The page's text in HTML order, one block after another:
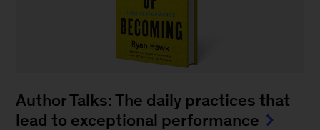
Author Talks: The daily practices that
lead to exceptional performance